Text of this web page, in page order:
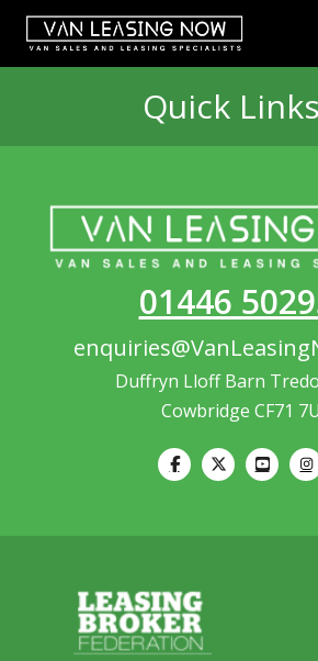
Quick Links
01446
Duffryn Lloff Barn
Cowbridge CF71